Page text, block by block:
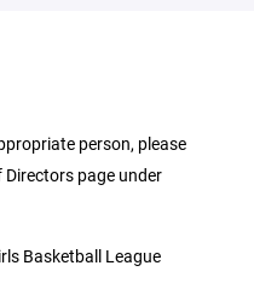
person, please
page under
Basketball League